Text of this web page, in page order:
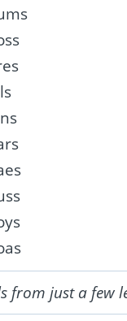
from just a few